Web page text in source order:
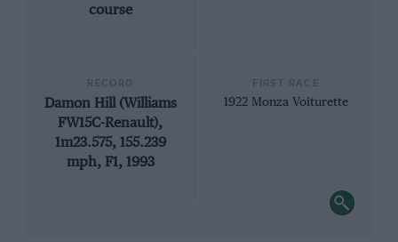
course
Damon Hill (Williams
FW15C-Renault),
1m23.575, 155.239
mph, F1, 1993
1922 Monza Voiturette